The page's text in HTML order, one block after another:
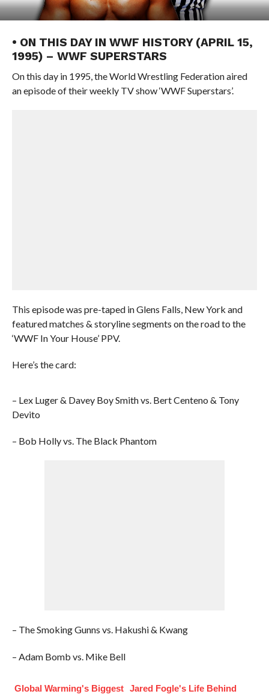
• ON THIS DAY IN WWF HISTORY (APRIL 15,
1995) – WWF SUPERSTARS
On this day in 1995, the World Wrestling Federation aired
an episode of their weekly TV show ‘WWF Superstars’.
This episode was pre-taped in Glens Falls, New York and
featured matches & storyline segments on the road to the
‘WWF In Your House’ PPV.
Here’s the card:
– Lex Luger & Davey Boy Smith vs. Bert Centeno & Tony
Devito
– Bob Holly vs. The Black Phantom
– The Smoking Gunns vs. Hakushi & Kwang
– Adam Bomb vs. Mike Bell
Global Warming's Biggest
Jared Fogle's Life Behind